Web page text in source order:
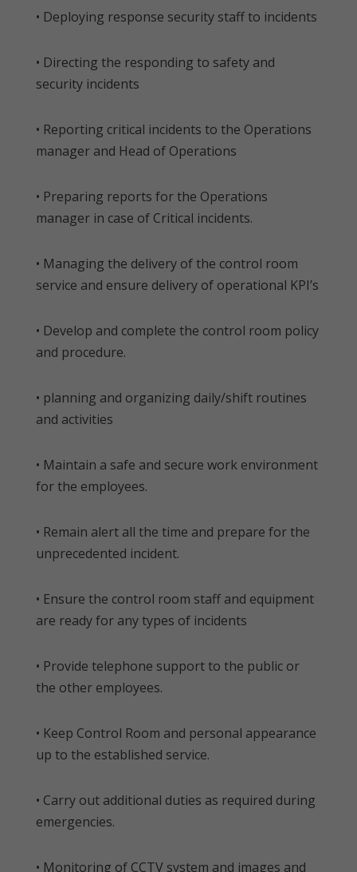
• Deploying response security staff to incidents
• Directing the responding to safety and
security incidents
• Reporting critical incidents to the Operations
manager and Head of Operations
• Preparing reports for the Operations
manager in case of Critical incidents.
• Managing the delivery of the control room
service and ensure delivery of operational KPI’s
• Develop and complete the control room policy
and procedure.
• planning and organizing daily/shift routines
and activities
• Maintain a safe and secure work environment
for the employees.
• Remain alert all the time and prepare for the
unprecedented incident.
• Ensure the control room staff and equipment
are ready for any types of incidents
• Provide telephone support to the public or
the other employees.
• Keep Control Room and personal appearance
up to the established service.
• Carry out additional duties as required during
emergencies.
• Monitoring of CCTV system and images and